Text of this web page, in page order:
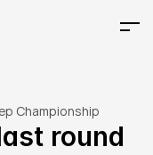
Championship
round